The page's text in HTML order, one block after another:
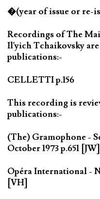
�(year of issue or re-
Recordings of The
Il'yich Tchaikovsky
publications:-
CELLETTI p.156
This recording is
publications:-
(The) Gramophone -
October 1973 p.651 [JW]
Opéra International -
[VH]